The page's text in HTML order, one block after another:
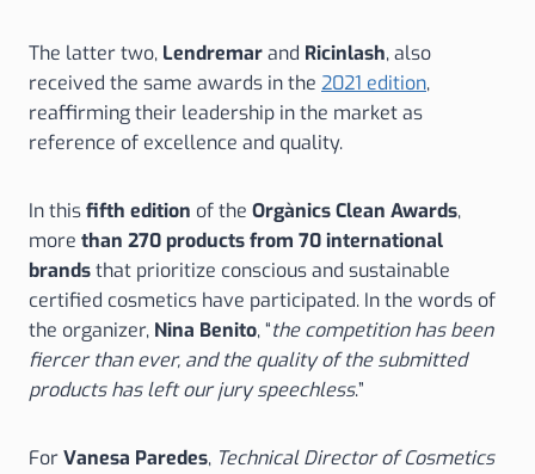
The latter two, Lendremarand Ricinlash, also
received the same awards in the 2021 edition,
reaffirming their leadership in the market as
reference of excellence and quality.
In thisfifth edition of the Orgànics Clean Awards,
more than 270 products from 70 international
brandsthat prioritize conscious and sustainable
certified cosmetics have participated. In the words of
the organizer, Nina Benito, “the competition has been
fiercer than ever, and the quality of the submitted
products has left our jury speechless.”
ForVanesa Paredes, Technical Director of Cosmetics